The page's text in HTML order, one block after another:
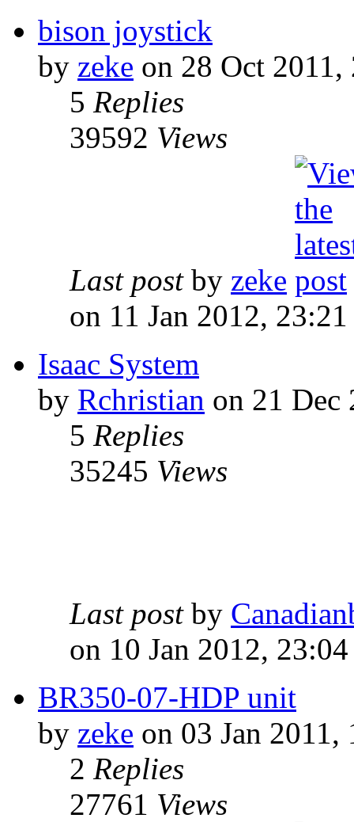
bison joystick
by zeke on 28 Oct 2011,
5 Replies
39592 Views
Last post by zeke
on 11 Jan 2012, 23:21
Isaac System
by Rchristian on 21 Dec
5 Replies
35245 Views
Last post by
on 10 Jan 2012, 23:04
BR350-07-HDP unit
by zeke on 03 Jan 2011,
2 Replies
27761 Views